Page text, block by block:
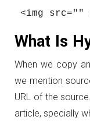
<img src=""
What Is
When we copy
we mention
URL of the
article, specially